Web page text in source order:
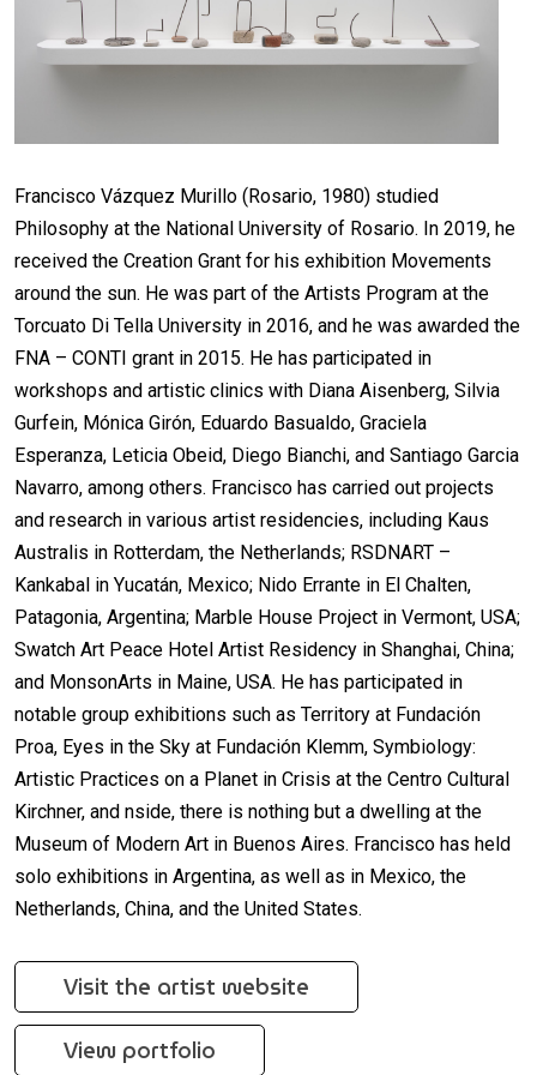
Francisco Vázquez Murillo (Rosario, 1980) studied
Philosophy at the National University of Rosario. In 2019, he
received the Creation Grant for his exhibition Movements
around the sun. He was part of the Artists Program at the
Torcuato Di Tella University in 2016, and he was awarded the
FNA – CONTI grant in 2015. He has participated in
workshops and artistic clinics with Diana Aisenberg, Silvia
Gurfein, Mónica Girón, Eduardo Basualdo, Graciela
Esperanza, Leticia Obeid, Diego Bianchi, and Santiago Garcia
Navarro, among others. Francisco has carried out projects
and research in various artist residencies, including Kaus
Australis in Rotterdam, the Netherlands; RSDNART –
Kankabal in Yucatán, Mexico; Nido Errante in El Chalten,
Patagonia, Argentina; Marble House Project in Vermont, USA;
Swatch Art Peace Hotel Artist Residency in Shanghai, China;
and MonsonArts in Maine, USA. He has participated in
notable group exhibitions such as Territory at Fundación
Proa, Eyes in the Sky at Fundación Klemm, Symbiology:
Artistic Practices on a Planet in Crisis at the Centro Cultural
Kirchner, and nside, there is nothing but a dwelling at the
Museum of Modern Art in Buenos Aires. Francisco has held
solo exhibitions in Argentina, as well as in Mexico, the
Netherlands, China, and the United States.
Visit the artist website
View portfolio